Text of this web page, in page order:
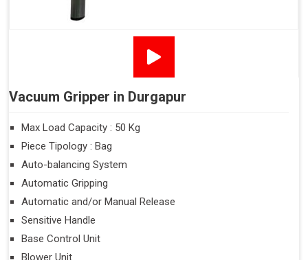
Vacuum Gripper in Durgapur
Max Load Capacity : 50 Kg
Piece Tipology : Bag
Auto-balancing System
Automatic Gripping
Automatic and/or Manual Release
Sensitive Handle
Base Control Unit
Blower Unit